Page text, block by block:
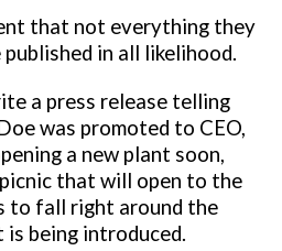
that not everything they
in all likelihood.
a press release telling
was promoted to CEO,
a new plant soon,
that will open to the
to fall right around the
being introduced.